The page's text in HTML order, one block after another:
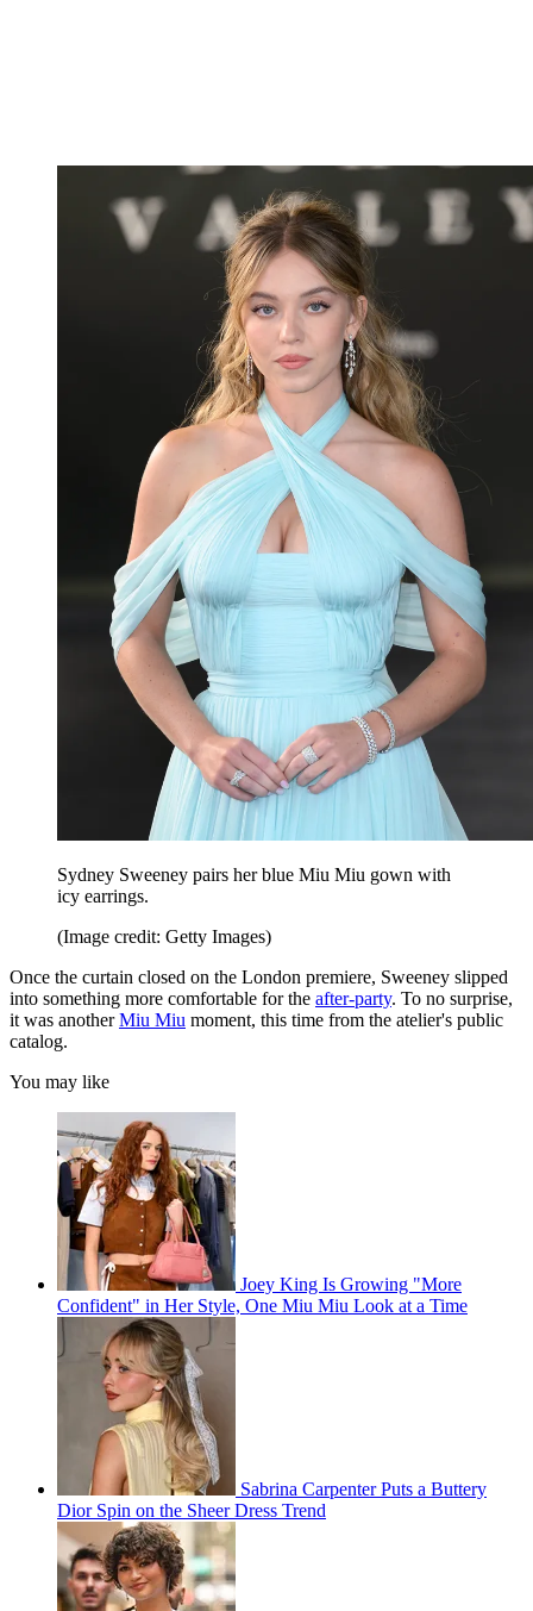
Sydney Sweeney pairs her blue Miu Miu gown with
icy earrings.
(Image credit: Getty Images)
Once the curtain closed on the London premiere, Sweeney slipped
into something more comfortable for the after-party. To no surprise,
it was anotherMiu Miu moment, this time from the atelier's public
catalog.
You may like
Joey King Is Growing "More
Confident" in Her Style, One Miu Miu Look at a Time
Sabrina Carpenter Puts a Buttery
Dior Spin on the Sheer Dress Trend